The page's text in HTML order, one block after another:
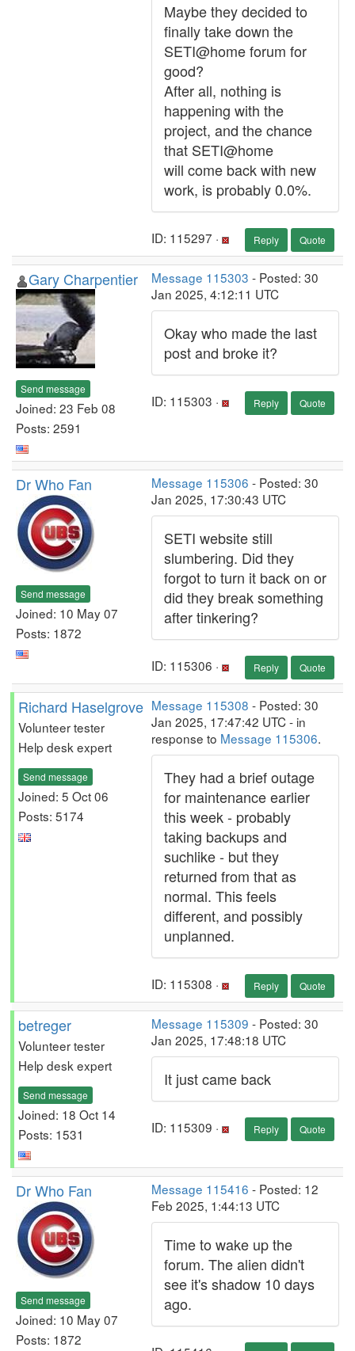
Maybe they decided to
finally take down the
SETI@home forum for
good?
After all, nothing is
happening with the
project, and the chance
that SETI@home
will come back with new
work, is probably 0.0%.
ID: 115297 · Reply Quote
Gary Charpentier
Send message
Joined: 23 Feb 08
Posts: 2591
Message 115303 - Posted: 30
Jan 2025, 4:12:11 UTC
Okay who made the last
post and broke it?
ID: 115303 · Reply Quote
Dr Who Fan
Send message
Joined: 10 May 07
Posts: 1872
Message 115306 - Posted: 30
Jan 2025, 17:30:43 UTC
SETI website still
slumbering. Did they
forgot to turn it back on or
did they break something
after tinkering?
ID: 115306 · Reply Quote
Richard Haselgrove
Volunteer tester
Help desk expert
Send message
Joined: 5 Oct 06
Posts: 5174
Message 115308 - Posted: 30
Jan 2025, 17:47:42 UTC - in
response to Message 115306.
They had a brief outage
for maintenance earlier
this week - probably
taking backups and
suchlike - but they
returned from that as
normal. This feels
different, and possibly
unplanned.
ID: 115308 · Reply Quote
betreger
Volunteer tester
Help desk expert
Send message
Joined: 18 Oct 14
Posts: 1531
Message 115309 - Posted: 30
Jan 2025, 17:48:18 UTC
It just came back
ID: 115309 · Reply Quote
Dr Who Fan
Send message
Joined: 10 May 07
Posts: 1872
Message 115416 - Posted: 12
Feb 2025, 1:44:13 UTC
Time to wake up the
forum. The alien didn't
see it's shadow 10 days
ago.